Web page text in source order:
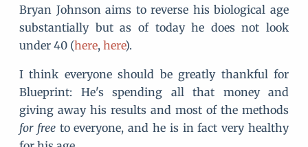
Bryan Johnson aims to reverse his biological age
substantially but as of today he does not look
under 40 (here, here).
I think everyone should be greatly thankful for
Blueprint: He's spending all that money and
giving away his results and most of the methods
for freeto everyone, and he is in fact very healthy